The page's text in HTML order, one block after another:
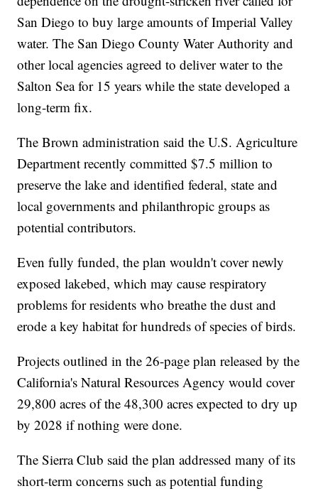
San Diego to buy large amounts of Imperial Valley
water. The San Diego County Water Authority and
other local agencies agreed to deliver water to the
Salton Sea for 15 years while the state developed a
long-term fix.
The Brown administration said the U.S. Agriculture
Department recently committed $7.5 million to
preserve the lake and identified federal, state and
local governments and philanthropic groups as
potential contributors.
Even fully funded, the plan wouldn't cover newly
exposed lakebed, which may cause respiratory
problems for residents who breathe the dust and
erode a key habitat for hundreds of species of birds.
Projects outlined in the 26-page plan released by the
California's Natural Resources Agency would cover
29,800 acres of the 48,300 acres expected to dry up
by 2028 if nothing were done.
The Sierra Club said the plan addressed many of its
short-term concerns such as potential funding